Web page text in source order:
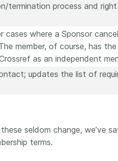
termination process and
where a Sponsor
member, of course, has
as an independent
updates the list of
seldom change, we’ve
terms.